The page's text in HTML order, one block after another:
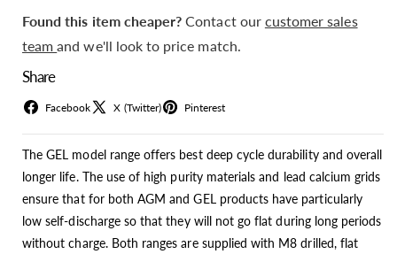
Found this item cheaper? Contact our customer sales
teamand we'll look to price match.
Share
Facebook X (Twitter) Pinterest
The GEL model range offers best deep cycle durability and overall
longer life. The use of high purity materials and lead calcium grids
ensure that for both AGM and GEL products have particularly
low self-discharge so that they will not go flat during long periods
without charge. Both ranges are supplied with M8 drilled, flat